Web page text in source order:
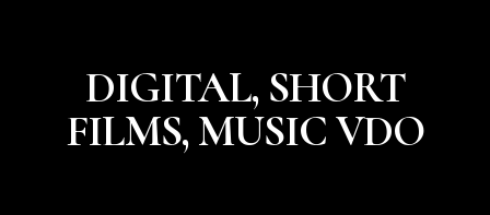
DIGITAL, SHORT
FILMS, MUSIC VDO